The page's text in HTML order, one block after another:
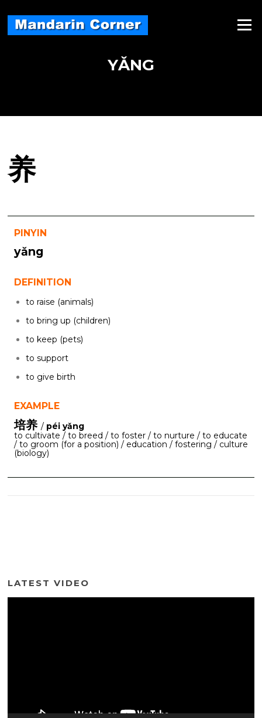
content
Menu
YǍNG
养
PINYIN
yǎng
DEFINITION
to raise (animals)
to bring up (children)
to keep (pets)
to support
to give birth
EXAMPLE
培养 / péi yǎng
to cultivate / to breed / to foster / to nurture / to educate
/ to groom (for a position) / education / fostering / culture
(biology)
LATEST VIDEO